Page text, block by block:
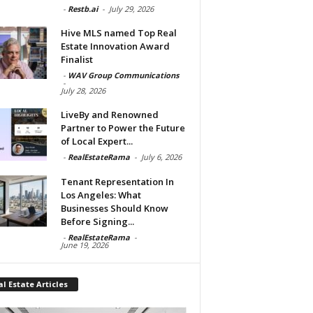
- Restb.ai - July 29, 2026
Hive MLS named Top Real
Estate Innovation Award
Finalist
- WAV Group Communications
-
July 28, 2026
LiveBy and Renowned
Partner to Power the Future
of Local Expert...
- RealEstateRama - July 6, 2026
Tenant Representation In
Los Angeles: What
Businesses Should Know
Before Signing...
- RealEstateRama -
June 19, 2026
Estate Articles